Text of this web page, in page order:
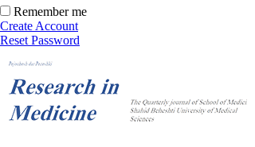
Remember me
Create Account
Reset Password